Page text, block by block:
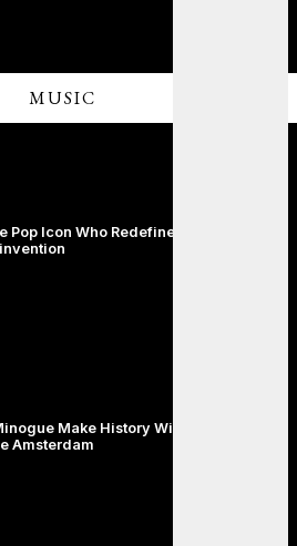
MUSIC
Pop Icon Who Redefined Fame,
Make History With Surprise Duet
Amsterdam